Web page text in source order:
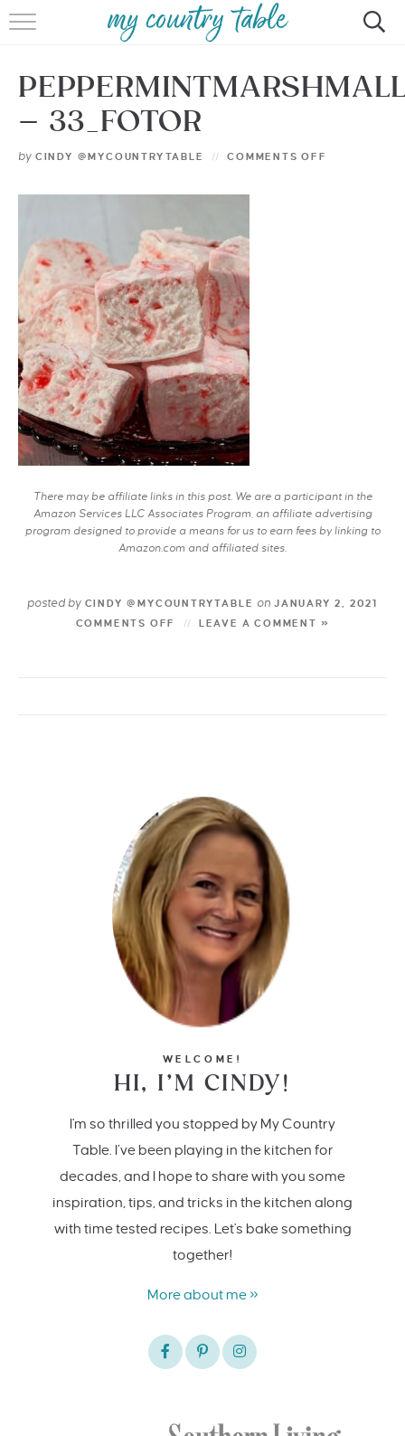
HOME
MEET CINDY GIBBS
BROWSE RECIPES
– 33_FOTOR
by CINDY @MYCOUNTRYTABLE COMMENTS OFF
There may be affiliate links in this post. We are a participant in the
Amazon Services LLC Associates Program, an affiliate advertising
program designed to provide a means for us to earn fees by linking to
Amazon.com and affiliated sites.
posted byCINDY @MYCOUNTRYTABLE on JANUARY 2, 2021
COMMENTS OFF
LEAVE A COMMENT »
WELCOME!
HI, I’M CINDY!
I'm so thrilled you stopped by My Country
Table. I’ve been playing in the kitchen for
decades, and I hope to share with you some
inspiration, tips, and tricks in the kitchen along
with time tested recipes. Let's bake something
together!
More about me »